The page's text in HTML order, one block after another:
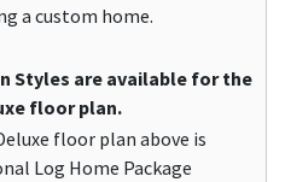
a custom home.
Styles are available for the
floor plan.
floor plan above is
Log Home Package